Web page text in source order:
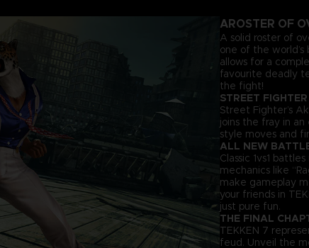
AROSTER OF
A solid roster of
one of the
allows for a
favourite deadly
the fight!
STREET
Street Fighter’s
joins the fray in
style moves and
ALL NEW
Classic 1vs1
mechanics like
make gameplay
your friends in
just pure fun.
THE FINAL
TEKKEN 7
feud. Unveil the